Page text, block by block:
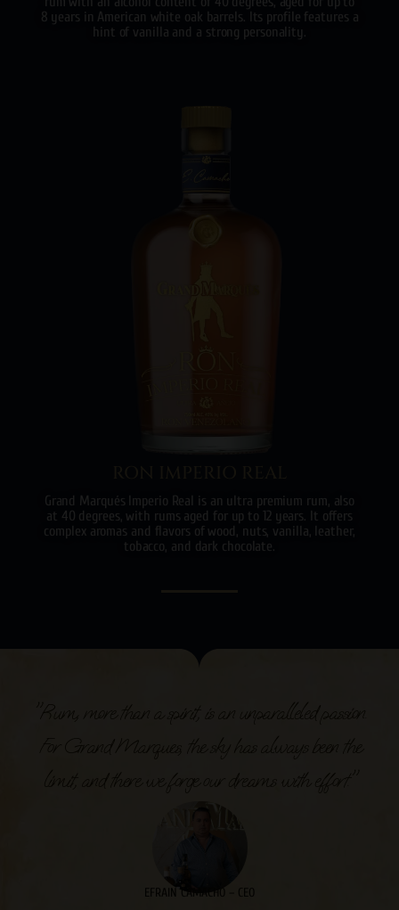
8 years in American white oak barrels. Its profile features a
hint of vanilla and a strong personality.
Grand Marqués Imperio Real is an ultra premium rum, also
at 40 degrees, with rums aged for up to 12 years. It offers
complex aromas and flavors of wood, nuts, vanilla, leather,
tobacco, and dark chocolate.
EFRAIN CAMACHO – CEO